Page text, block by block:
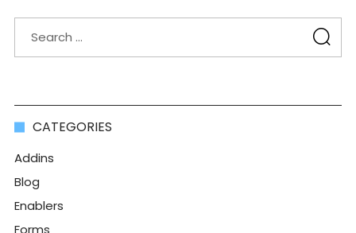
CATEGORIES
Addins
Blog
Enablers
Forms